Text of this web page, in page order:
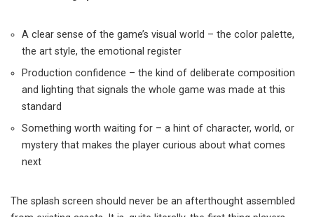
A clear sense of the game’s visual world – the color palette,
the art style, the emotional register
Production confidence – the kind of deliberate composition
and lighting that signals the whole game was made at this
standard
Something worth waiting for – a hint of character, world, or
mystery that makes the player curious about what comes
next
The splash screen should never be an afterthought assembled